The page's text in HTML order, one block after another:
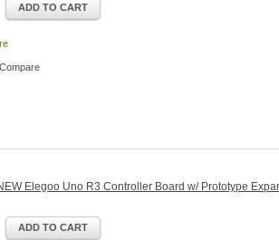
ADD TO CART
Elegoo Uno R3 Controller Board w/ Prototype
ADD TO CART